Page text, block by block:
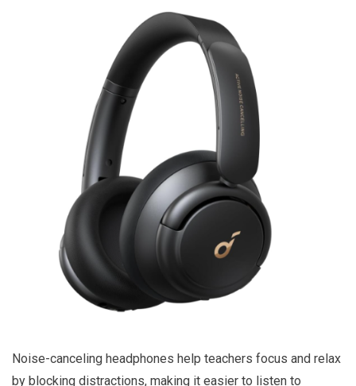
Noise-canceling headphones help teachers focus and relax
by blocking distractions, making it easier to listen to